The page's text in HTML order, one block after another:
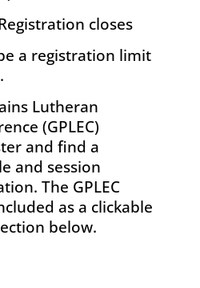
closes
a registration limit
Lutheran
(GPLEC)
and find a
and session
The GPLEC
as a clickable
below.